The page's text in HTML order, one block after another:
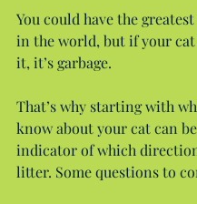
You could have the
in the world, but if your cat
it, it’s garbage.
That’s why starting with
know about your cat can
indicator of which
litter. Some questions to